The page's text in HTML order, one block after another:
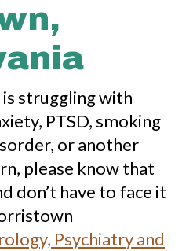
struggling with
PTSD, smoking
or another
please know that
don’t have to face it
Psychiatry and